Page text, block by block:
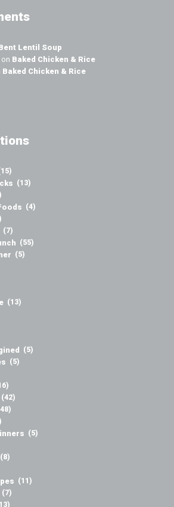
Lentil Soup
on Baked Chicken & Rice
Baked Chicken & Rice
(13)
(4)
(7)
(55)
(5)
(13)
(5)
(5)
(42)
(5)
(8)
(11)
(7)